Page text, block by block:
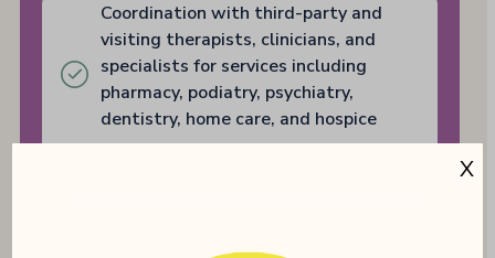
Coordination with third-party and
visiting therapists, clinicians, and
specialists for services including
pharmacy, podiatry, psychiatry,
dentistry, home care, and hospice
X